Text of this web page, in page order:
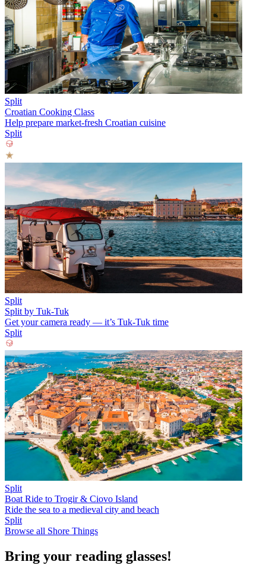
Split
Croatian Cooking Class
Help prepare market-fresh Croatian cuisine
Split
Split
Split by Tuk-Tuk
Get your camera ready — it’s Tuk-Tuk time
Split
Split
Boat Ride to Trogir & Ciovo Island
Ride the sea to a medieval city and beach
Split
Browse all Shore Things
Bring your reading glasses!